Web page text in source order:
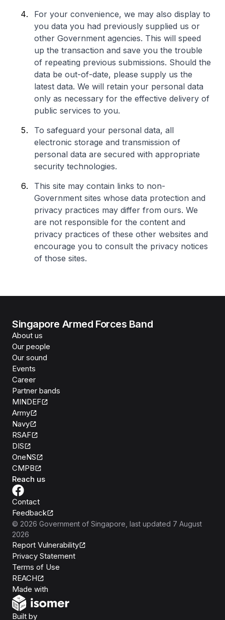
For your convenience, we may also display to
you data you had previously supplied us or
other Government agencies. This will speed
up the transaction and save you the trouble
of repeating previous submissions. Should the
data be out-of-date, please supply us the
latest data. We will retain your personal data
only as necessary for the effective delivery of
public services to you.
To safeguard your personal data, all
electronic storage and transmission of
personal data are secured with appropriate
security technologies.
This site may contain links to non-
Government sites whose data protection and
privacy practices may differ from ours. We
are not responsible for the content and
privacy practices of these other websites and
encourage you to consult the privacy notices
of those sites.
Singapore Armed Forces Band
About us
Our people
Our sound
Events
Career
Partner bands
MINDEF
Army
Navy
RSAF
DIS
OneNS
CMPB
Reach us
Contact
Feedback
© 2026 Government of Singapore , last updated 7 August
2026
Report Vulnerability
Privacy Statement
Terms of Use
REACH
Made with
Built byOpen Government Products